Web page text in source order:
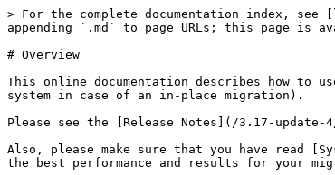
> For the complete documentation index,
appending `.md` to page URLs; this page is
# Overview
This online documentation describes how to
system in case of an in-place migration).
Please see the [Release Notes](/3.17-
Also, please make sure that you have read
the best performance and results for your